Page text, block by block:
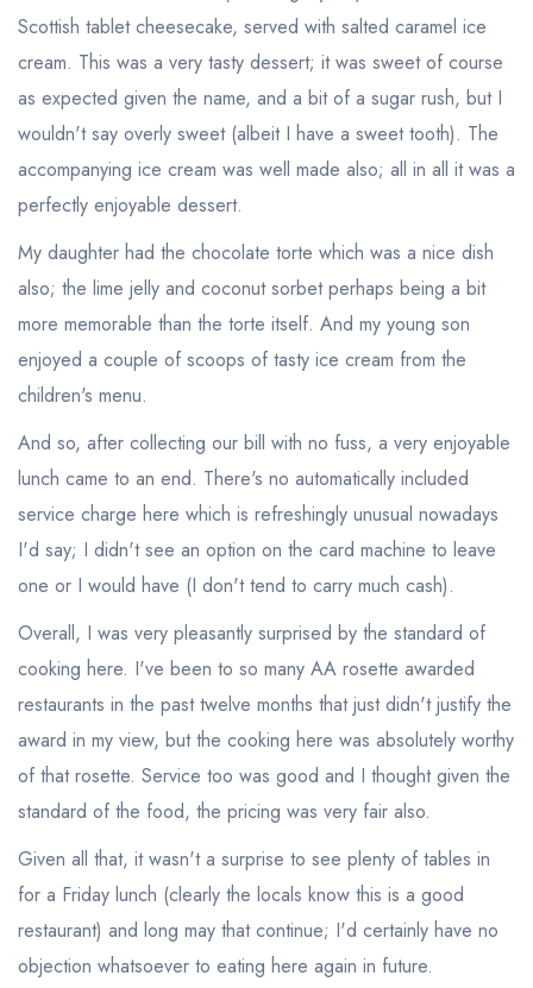
Scottish tablet cheesecake, served with salted caramel ice
cream. This was a very tasty dessert; it was sweet of course
as expected given the name, and a bit of a sugar rush, but I
wouldn't say overly sweet (albeit I have a sweet tooth). The
accompanying ice cream was well made also; all in all it was a
perfectly enjoyable dessert.
My daughter had the chocolate torte which was a nice dish
also; the lime jelly and coconut sorbet perhaps being a bit
more memorable than the torte itself. And my young son
enjoyed a couple of scoops of tasty ice cream from the
children's menu.
And so, after collecting our bill with no fuss, a very enjoyable
lunch came to an end. There's no automatically included
service charge here which is refreshingly unusual nowadays
I'd say; I didn't see an option on the card machine to leave
one or I would have (I don't tend to carry much cash).
Overall, I was very pleasantly surprised by the standard of
cooking here. I've been to so many AA rosette awarded
restaurants in the past twelve months that just didn't justify the
award in my view, but the cooking here was absolutely worthy
of that rosette. Service too was good and I thought given the
standard of the food, the pricing was very fair also.
Given all that, it wasn't a surprise to see plenty of tables in
for a Friday lunch (clearly the locals know this is a good
restaurant) and long may that continue; I'd certainly have no
objection whatsoever to eating here again in future.
Your lists
sign in
create a
free account
Your saved locations
sign in
create
a free account